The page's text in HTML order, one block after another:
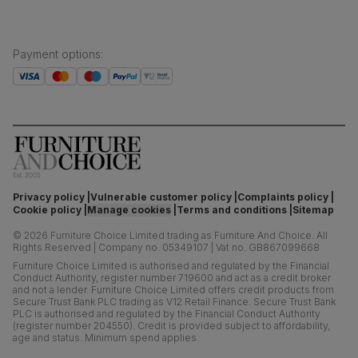
Payment options:
Privacy policy Vulnerable customer policy Complaints policy
Cookie policy Manage cookies Terms and conditions Sitemap
© 2026 Furniture Choice Limited trading as Furniture And Choice. All
Rights Reserved
Company no. 05349107
Vat no. GB867099668
Furniture Choice Limited is authorised and regulated by the Financial
Conduct Authority, register number 719600 and act as a credit broker
and not a lender. Furniture Choice Limited offers credit products from
Secure Trust Bank PLC trading as V12 Retail Finance. Secure Trust Bank
PLC is authorised and regulated by the Financial Conduct Authority
(register number 204550). Credit is provided subject to affordability,
age and status. Minimum spend applies.